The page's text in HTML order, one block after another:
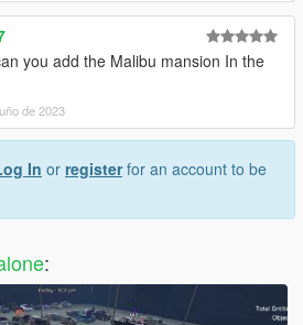
you add the Malibu mansion In the
de 2023
In or registerfor an account to be
: